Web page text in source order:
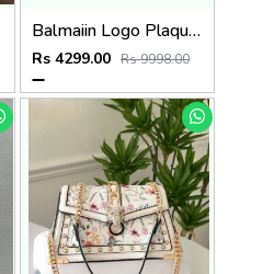
Balmaiin Logo Plaque Leather Black Large Tote With DustCover
Rs 4299.00 Rs 9998.00